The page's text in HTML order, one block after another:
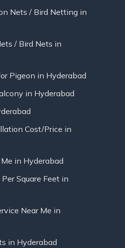
Nets / Bird Netting in
/ Bird Nets in
Pigeon in Hyderabad
in Hyderabad
Cost/Price in
in Hyderabad
Square Feet in
Near Me in
in Hyderabad